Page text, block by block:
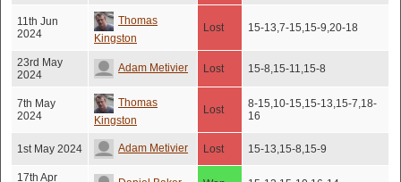
11th Jun
2024
Thomas
Kingston
Lost 15-13,7-15,15-9,20-18
23rd May
2024
Adam Metivier Lost 15-8,15-11,15-8
7th May
2024
Thomas
Kingston
Lost
8-15,10-15,15-13,15-7,18-
16
1st May 2024 Adam Metivier Lost 15-13,15-8,15-9
17th Apr